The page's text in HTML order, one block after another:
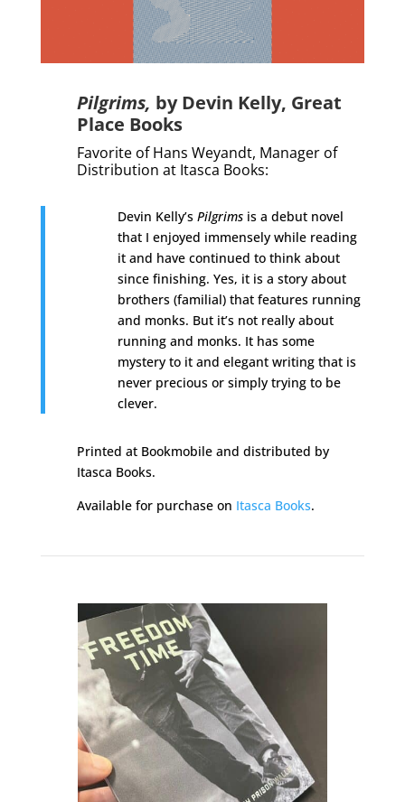
Pilgrims, by Devin Kelly, Great
Place Books
Favorite of Hans Weyandt, Manager of
Distribution at Itasca Books:
Devin Kelly’s Pilgrimsis a debut novel
that I enjoyed immensely while reading
it and have continued to think about
since finishing. Yes, it is a story about
brothers (familial) that features running
and monks. But it’s not really about
running and monks. It has some
mystery to it and elegant writing that is
never precious or simply trying to be
clever.
Printed at Bookmobile and distributed by
Itasca Books.
Available for purchase on Itasca Books.